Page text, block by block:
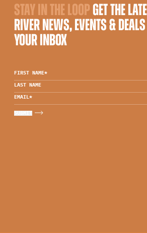
STAY IN THE LOOPGET THE
RIVER NEWS, EVENTS &
YOUR INBOX
FIRST NAME*
LAST NAME
EMAIL*